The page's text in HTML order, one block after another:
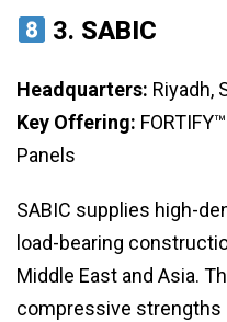
3. SABIC
Headquarters: Riyadh,
Key Offering:
Panels
SABIC supplies high-
load-bearing
Middle East and Asia.
compressive strengths